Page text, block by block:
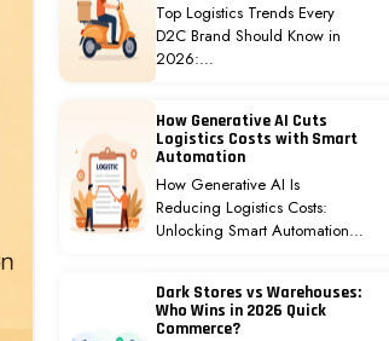
Top Logistics Trends Every
D2C Brand Should Know in
2026:…
How Generative AI Cuts
Logistics Costs with Smart
Automation
How Generative AI Is
Reducing Logistics Costs:
Unlocking Smart Automation…
Dark Stores vs Warehouses:
Who Wins in 2026 Quick
Commerce?